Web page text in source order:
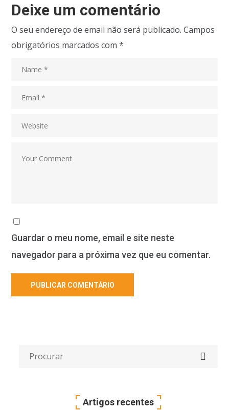
Deixe um comentário
O seu endereço de email não será publicado. Campos
obrigatórios marcados com*
Guardar o meu nome, email e site neste
navegador para a próxima vez que eu comentar.
Artigos recentes